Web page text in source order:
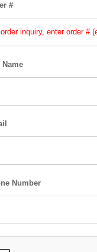
#
Name
Number